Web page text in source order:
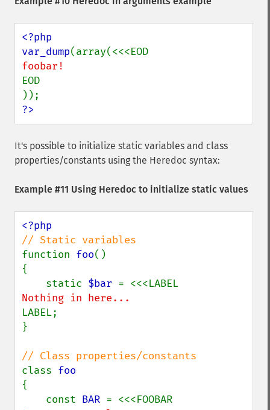
<?php
var_dump
EOD
?>
It's possible to initialize static variables and class
properties/constants using the Heredoc syntax:
Example #11 Using Heredoc to initialize static values
function foo()
{
    static
$bar
LABEL;
}
class
{
    const
BAR